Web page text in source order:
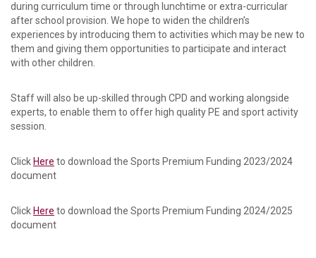
during curriculum time or through lunchtime or extra-curricular
after school provision. We hope to widen the children’s
experiences by introducing them to activities which may be new to
them and giving them opportunities to participate and interact
with other children.
Staff will also be up-skilled through CPD and working alongside
experts, to enable them to offer high quality PE and sport activity
session.
Click Here to download the Sports Premium Funding 2023/2024
document
Click Here to download the Sports Premium Funding 2024/2025
document